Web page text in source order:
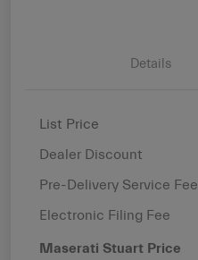
Details
List Price
Dealer Discount
Pre-Delivery Service Fee
Electronic Filing Fee
Maserati Stuart Price